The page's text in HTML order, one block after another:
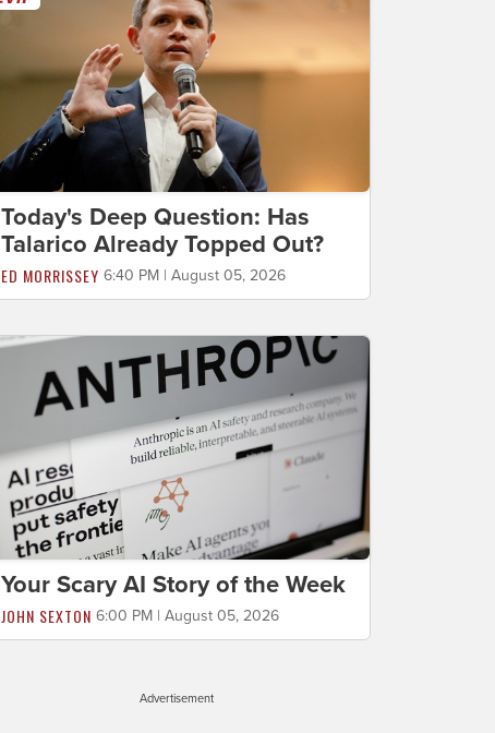
Today's Deep Question: Has
Talarico Already Topped Out?
ED MORRISSEY 6:40 PM | August 05, 2026
Your Scary AI Story of the Week
JOHN SEXTON 6:00 PM | August 05, 2026
Advertisement